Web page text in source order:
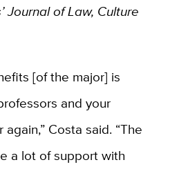
Journal of Law, Culture
[of the major] is
and your
Costa said. “The
a lot of support with